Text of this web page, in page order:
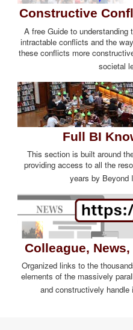
Constructive
A free Guide to
intractable conflicts and the
these conflicts more
societal
Full BI
This section is built around
providing access to all the
years by Beyond
Colleague,
Organized links to the
elements of the massively
and constructively